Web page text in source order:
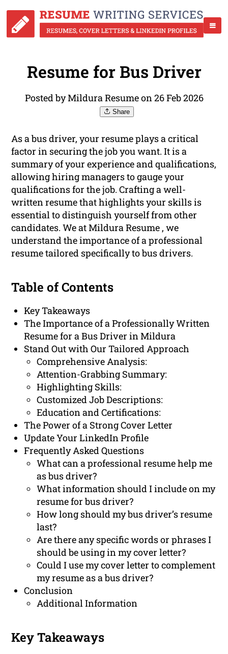
Resume for Bus Driver
Posted by Mildura Resume on 26 Feb 2026
Share
As a bus driver, your resume plays a critical
factor in securing the job you want. It is a
summary of your experience and qualifications,
allowing hiring managers to gauge your
qualifications for the job. Crafting a well-
written resume that highlights your skills is
essential to distinguish yourself from other
candidates. We at Mildura Resume , we
understand the importance of a professional
resume tailored specifically to bus drivers.
Table of Contents
Key Takeaways
The Importance of a Professionally Written
Resume for a Bus Driver in Mildura
Stand Out with Our Tailored Approach
Comprehensive Analysis:
Attention-Grabbing Summary:
Highlighting Skills:
Customized Job Descriptions:
Education and Certifications:
The Power of a Strong Cover Letter
Update Your LinkedIn Profile
Frequently Asked Questions
What can a professional resume help me
as bus driver?
What information should I include on my
resume for bus driver?
How long should my bus driver’s resume
last?
Are there any specific words or phrases I
should be using in my cover letter?
Could I use my cover letter to complement
my resume as a bus driver?
Conclusion
Additional Information
Key Takeaways